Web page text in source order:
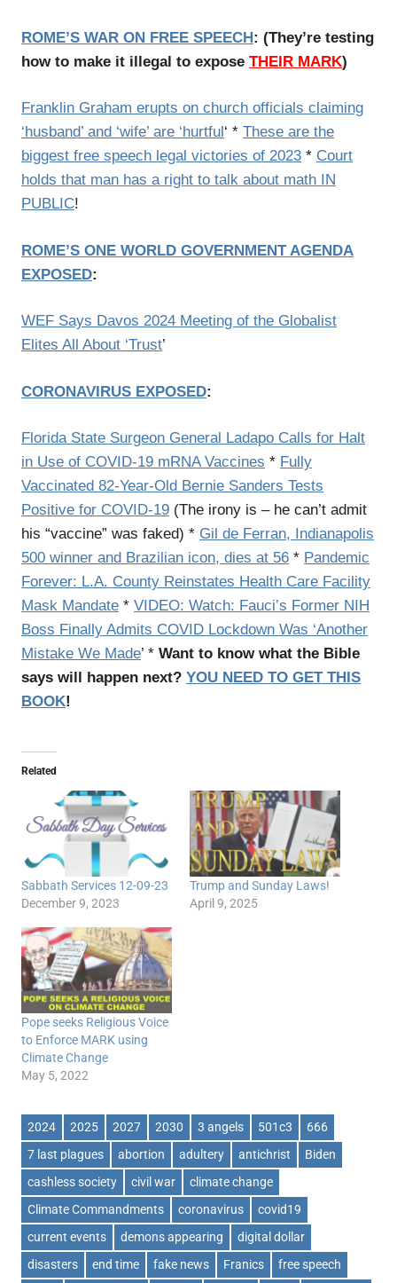
ROME’S WAR ON FREE SPEECH: (They’re testing
how to make it illegal to expose THEIR MARK)
Franklin Graham erupts on church officials claiming
‘husband’ and ‘wife’ are ‘hurtful‘ * These are the
biggest free speech legal victories of 2023 * Court
holds that man has a right to talk about math IN
PUBLIC!
ROME’S ONE WORLD GOVERNMENT AGENDA
EXPOSED:
WEF Says Davos 2024 Meeting of the Globalist
Elites All About ‘Trust’
CORONAVIRUS EXPOSED:
Florida State Surgeon General Ladapo Calls for Halt
in Use of COVID-19 mRNA Vaccines * Fully
Vaccinated 82-Year-Old Bernie Sanders Tests
Positive for COVID-19 (The irony is – he can’t admit
his “vaccine” was faked) * Gil de Ferran, Indianapolis
500 winner and Brazilian icon, dies at 56 * Pandemic
Forever: L.A. County Reinstates Health Care Facility
Mask Mandate * VIDEO: Watch: Fauci’s Former NIH
Boss Finally Admits COVID Lockdown Was ‘Another
Mistake We Made’ * Want to know what the Bible
says will happen next? YOU NEED TO GET THIS
BOOK!
Related
Sabbath Services 12-09-23
December 9, 2023
Trump and Sunday Laws!
April 9, 2025
Pope seeks Religious Voice
to Enforce MARK using
Climate Change
May 5, 2022
2024 2025 2027 2030 3 angels 501c3
666
7 last plagues
abortion adultery antichrist
Biden
cashless society
civil war
climate change
Climate Commandments
coronavirus
covid19
current events
demons appearing
digital dollar
disasters
end time fake news Franics
free speech